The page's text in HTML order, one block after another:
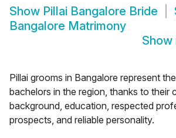
Show Pillai Bangalore Bride
Bangalore Matrimony
Show
Pillai grooms in Bangalore represent
bachelors in the region, thanks to their
background, education, respected
prospects, and reliable personality.